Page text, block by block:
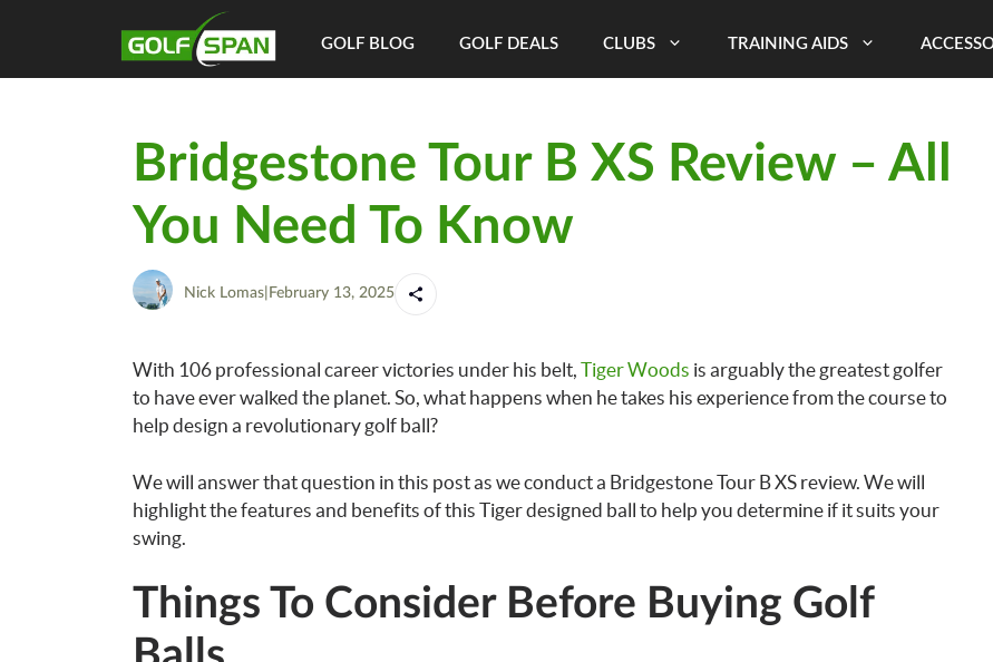
GOLF BLOG GOLF DEALS CLUBS TRAINING AIDS
Bridgestone Tour B XS Review – All
You Need To Know
Nick Lomas| February 13, 2025
With 106 professional career victories under his belt, Tiger Woods is arguably the greatest golfer
to have ever walked the planet. So, what happens when he takes his experience from the course to
help design a revolutionary golf ball?
We will answer that question in this post as we conduct a Bridgestone Tour B XS review. We will
highlight the features and benefits of this Tiger designed ball to help you determine if it suits your
swing.
Things To Consider Before Buying Golf